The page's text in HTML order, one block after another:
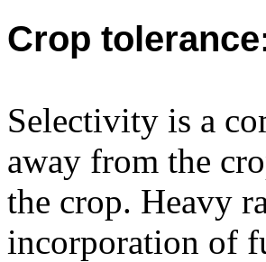
Crop
Selectivity is a
away from the
the crop. Heavy
incorporation of